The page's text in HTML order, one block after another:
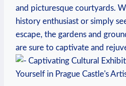
and picturesque courtyards.
history enthusiast or simply
escape, the gardens and
are sure to captivate and